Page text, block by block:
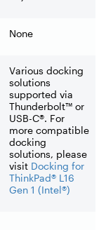
None
Various docking
solutions
supported via
Thunderbolt™ or
USB-C®. For
more compatible
docking
solutions, please
visit Docking for
ThinkPad® L16
Gen 1 (Intel®)